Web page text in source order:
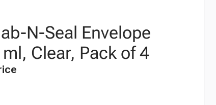
N-Seal Envelope
Clear, Pack of 4